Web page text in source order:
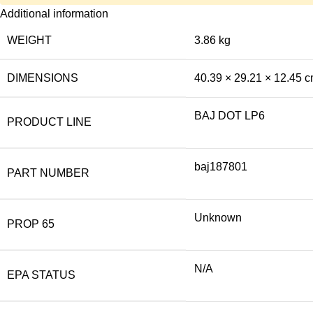
Additional information
WEIGHT 3.86 kg
DIMENSIONS 40.39 × 29.21 × 12.45
PRODUCT LINE
BAJ DOT LP6
PART NUMBER
baj187801
PROP 65
Unknown
EPA STATUS
N/A